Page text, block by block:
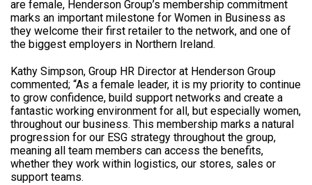
are female, Henderson Group’s membership commitment
marks an important milestone for Women in Business as
they welcome their first retailer to the network, and one of
the biggest employers in Northern Ireland.
Kathy Simpson, Group HR Director at Henderson Group
commented; “As a female leader, it is my priority to continue
to grow confidence, build support networks and create a
fantastic working environment for all, but especially women,
throughout our business. This membership marks a natural
progression for our ESG strategy throughout the group,
meaning all team members can access the benefits,
whether they work within logistics, our stores, sales or
support teams.